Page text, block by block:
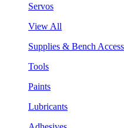
Servos
View All
Supplies & Bench
Tools
Paints
Lubricants